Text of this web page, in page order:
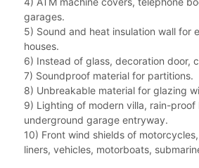
garages.
5) Sound and heat insulation wall for
houses.
6) Instead of glass, decoration door,
7) Soundproof material for partitions.
8) Unbreakable material for glazing
9) Lighting of modern villa, rain-
underground garage entryway.
10) Front wind shields of
liners, vehicles, motorboats,